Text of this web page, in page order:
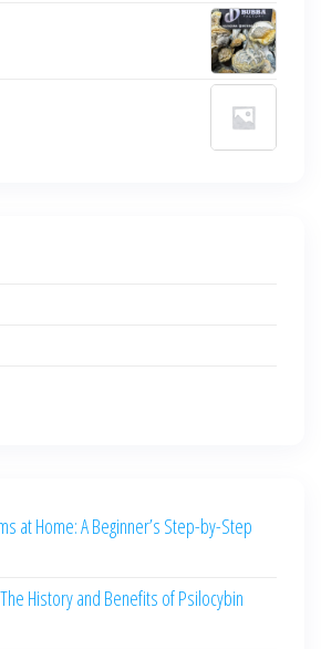
at Home: A Beginner’s Step-by-Step
History and Benefits of Psilocybin